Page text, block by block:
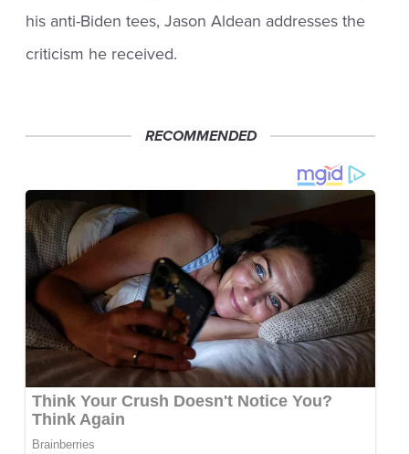
his anti-Biden tees, Jason Aldean addresses the
criticism he received.
RECOMMENDED